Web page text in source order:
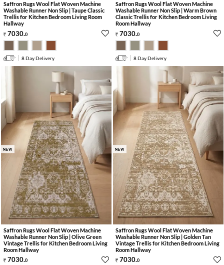
Saffron Rugs Wool Flat Woven Machine
Washable Runner Non Slip | Taupe Classic
Trellis for Kitchen Bedroom Living Room
Hallway
7030.0
8 Day Delivery
Saffron Rugs Wool Flat Woven Machine
Washable Runner Non Slip | Warm Brown
Classic Trellis for Kitchen Bedroom Living
Room Hallway
7030.0
8 Day Delivery
NEW
Saffron Rugs Wool Flat Woven Machine
Washable Runner Non Slip | Olive Green
Vintage Trellis for Kitchen Bedroom Living
Room Hallway
7030.0
NEW
Saffron Rugs Wool Flat Woven Machine
Washable Runner Non Slip | Golden Tan
Vintage Trellis for Kitchen Bedroom Living
Room Hallway
7030.0